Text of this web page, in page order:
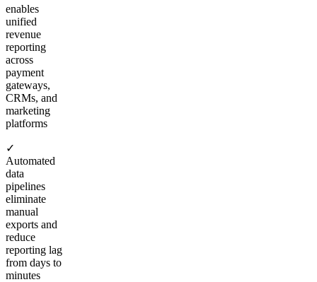
enables
unified
revenue
reporting
across
payment
gateways,
CRMs, and
marketing
platforms
✓
Automated
data
pipelines
eliminate
manual
exports and
reduce
reporting lag
from days to
minutes